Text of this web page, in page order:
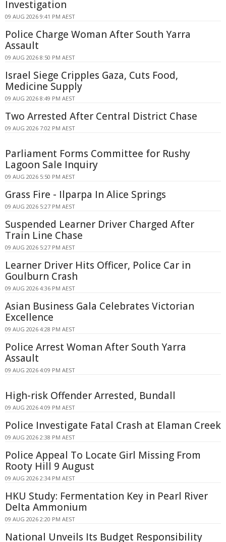
Investigation
09 AUG 2026 9:41 PM AEST
Police Charge Woman After South Yarra
Assault
09 AUG 2026 8:50 PM AEST
Israel Siege Cripples Gaza, Cuts Food,
Medicine Supply
09 AUG 2026 8:49 PM AEST
Two Arrested After Central District Chase
09 AUG 2026 7:02 PM AEST
Parliament Forms Committee for Rushy
Lagoon Sale Inquiry
09 AUG 2026 5:50 PM AEST
Grass Fire - Ilparpa In Alice Springs
09 AUG 2026 5:27 PM AEST
Suspended Learner Driver Charged After
Train Line Chase
09 AUG 2026 5:27 PM AEST
Learner Driver Hits Officer, Police Car in
Goulburn Crash
09 AUG 2026 4:36 PM AEST
Asian Business Gala Celebrates Victorian
Excellence
09 AUG 2026 4:28 PM AEST
Police Arrest Woman After South Yarra
Assault
09 AUG 2026 4:09 PM AEST
High-risk Offender Arrested, Bundall
09 AUG 2026 4:09 PM AEST
Police Investigate Fatal Crash at Elaman Creek
09 AUG 2026 2:38 PM AEST
Police Appeal To Locate Girl Missing From
Rooty Hill 9 August
09 AUG 2026 2:34 PM AEST
HKU Study: Fermentation Key in Pearl River
Delta Ammonium
09 AUG 2026 2:20 PM AEST
National Unveils Its Budget Responsibility